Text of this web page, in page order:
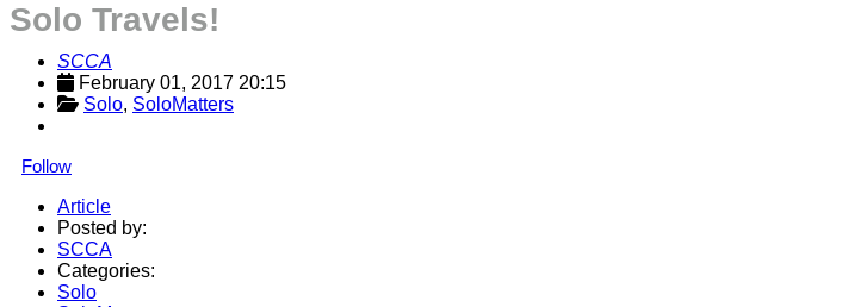
Solo Travels!
SCCA
February 01, 2017 20:15
Solo, SoloMatters
Follow
Article
Posted by:
SCCA
Categories:
Solo